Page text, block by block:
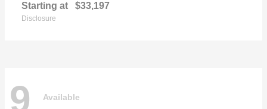
Starting at $33,197
Disclosure
9 Available